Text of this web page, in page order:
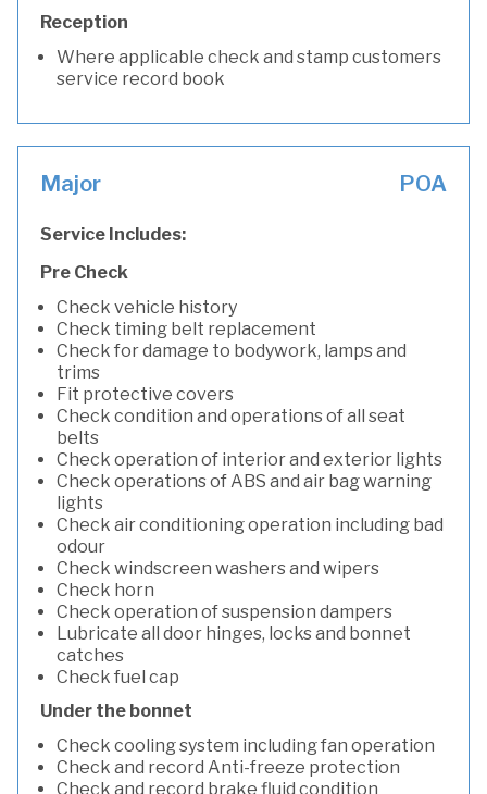
Reception
Where applicable check and stamp customers
service record book
Major POA
Service Includes:
Pre Check
Check vehicle history
Check timing belt replacement
Check for damage to bodywork, lamps and
trims
Fit protective covers
Check condition and operations of all seat
belts
Check operation of interior and exterior lights
Check operations of ABS and air bag warning
lights
Check air conditioning operation including bad
odour
Check windscreen washers and wipers
Check horn
Check operation of suspension dampers
Lubricate all door hinges, locks and bonnet
catches
Check fuel cap
Under the bonnet
Check cooling system including fan operation
Check and record Anti-freeze protection
Check and record brake fluid condition